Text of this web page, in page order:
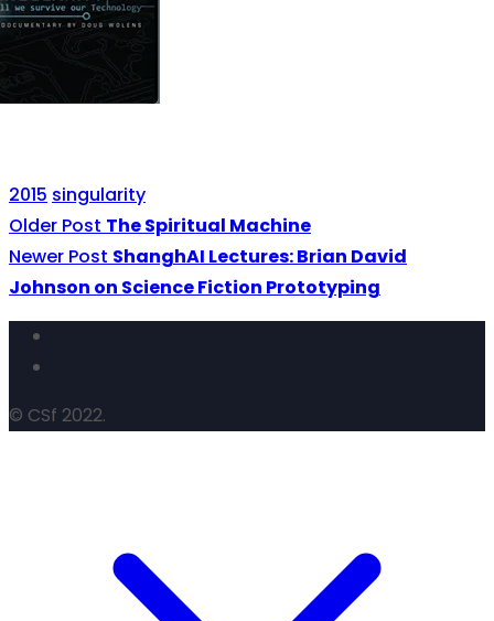
2015 singularity
Older Post The Spiritual Machine
Newer Post ShanghAI Lectures: Brian David
Johnson on Science Fiction Prototyping
© CSf 2022.